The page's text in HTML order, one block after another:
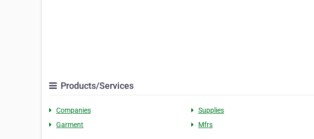
Products/Services
Companies Supplies
Garment
Mfrs